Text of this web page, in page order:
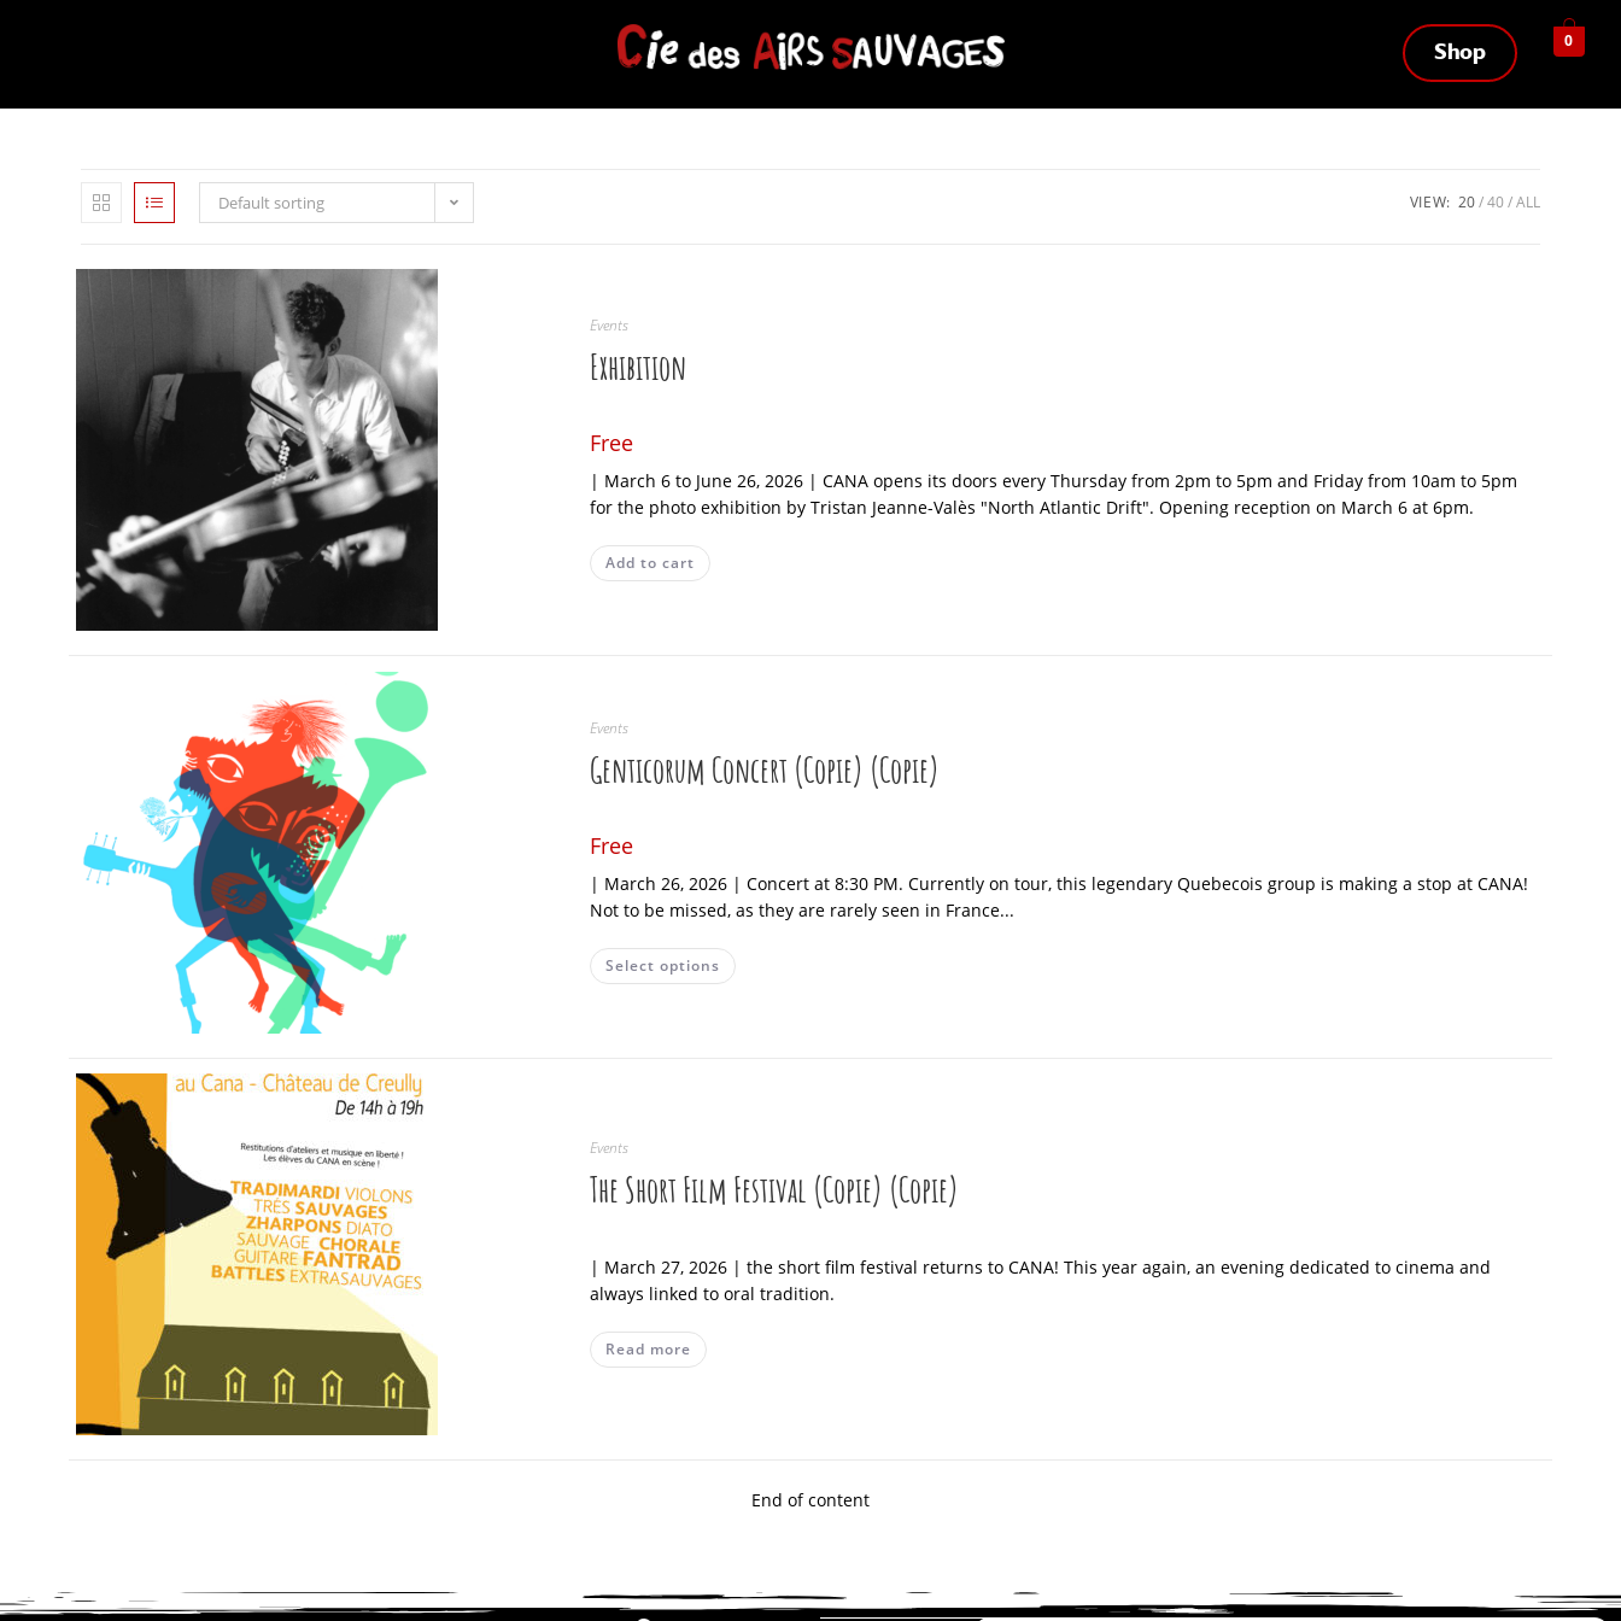
Shop
0
Default sorting VIEW: 20 40 ALL
Events
Exhibition
Free
| March 6 to June 26, 2026 | CANA opens its doors every Thursday from 2pm to 5pm and Friday from 10am to 5pm
for the photo exhibition by Tristan Jeanne-Valès "North Atlantic Drift". Opening reception on March 6 at 6pm.
Add to cart
Events
Genticorum Concert (Copie) (Copie)
Free
| March 26, 2026 | Concert at 8:30 PM. Currently on tour, this legendary Quebecois group is making a stop at CANA!
Not to be missed, as they are rarely seen in France...
Select options
Events
The Short Film Festival (Copie) (Copie)
| March 27, 2026 | the short film festival returns to CANA! This year again, an evening dedicated to cinema and
always linked to oral tradition.
Read more
End of content